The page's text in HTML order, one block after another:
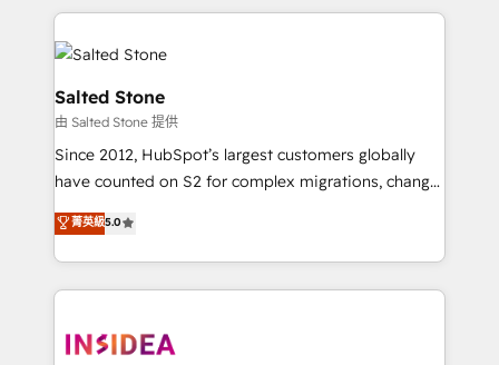
grows.
we de-risk complex CRM programmes and
accelerate ROI across every HubSpot Hub. 🧭 From
multi-region migrations to AI-powered automation,
we turn complexity into clarity, human at global
scale. 🏆 HubSpot’s CEO called us “the partner of the
future.” Others agree it is proof of trust built through
measurable impact.
Salted Stone
由 Salted Stone 提供
Since 2012, HubSpot’s largest customers globally
have counted on S2 for complex migrations, change
management, systems integration, and creative
solutions that deliver measurable impact and
transform brand experiences As one of the few full-
service creative agencies in the HubSpot
winning design to build scalable, globally
菁英級5.0